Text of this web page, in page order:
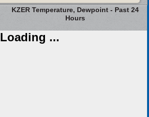
KZER Temperature, Dewpoint - Past 24
Hours
Loading ...